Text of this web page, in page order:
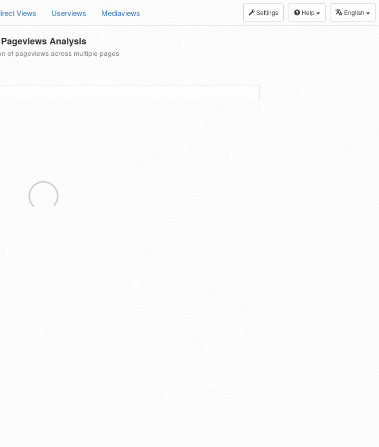
Settings Help English
Views Userviews Mediaviews
Pageviews Analysis
of pageviews across multiple pages